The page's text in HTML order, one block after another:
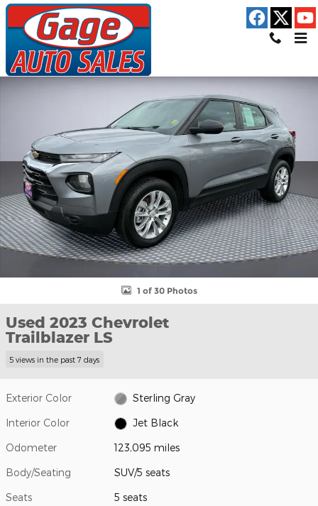
Skip to main content
Used 2023 Chevrolet Trailblazer LS SUV Photo 1 of 30
1 of 30 Photos
Used 2023 Chevrolet
Trailblazer LS
5 views in the past 7 days
Exterior Color Sterling Gray
Interior Color Jet Black
Odometer 123,095 miles
Body/Seating SUV/5 seats
Seats 5 seats